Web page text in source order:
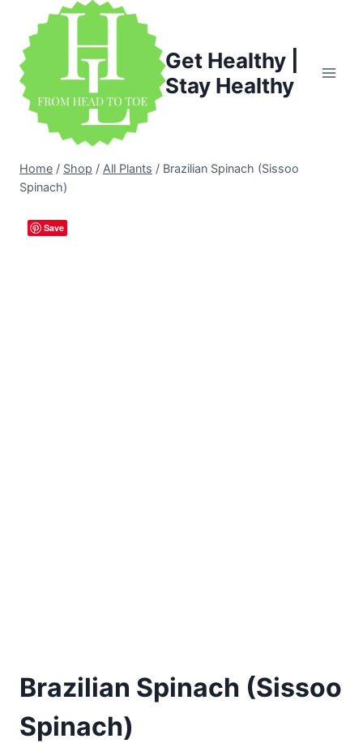
content
Get Healthy |
Stay Healthy
Home / Shop / All Plants / Brazilian Spinach (Sissoo
Spinach)
Save
Brazilian Spinach (Sissoo
Spinach)